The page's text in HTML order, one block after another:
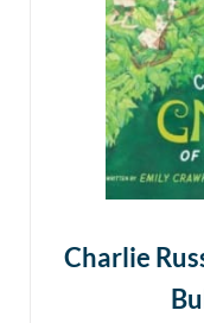
Charlie